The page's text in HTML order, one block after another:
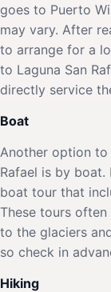
goes to Puerto
may vary. After
to arrange for a
to Laguna San
directly service
Boat
Another option to
Rafael is by
boat tour that
These tours
to the glaciers
so check in
Hiking